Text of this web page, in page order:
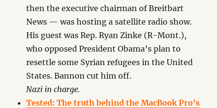
then the executive chairman of Breitbart
News — was hosting a satellite radio show.
His guest was Rep. Ryan Zinke (R-Mont.),
who opposed President Obama’s plan to
resettle some Syrian refugees in the United
States. Bannon cut him off.
Nazi in charge.
Tested: The truth behind the MacBook Pro’s